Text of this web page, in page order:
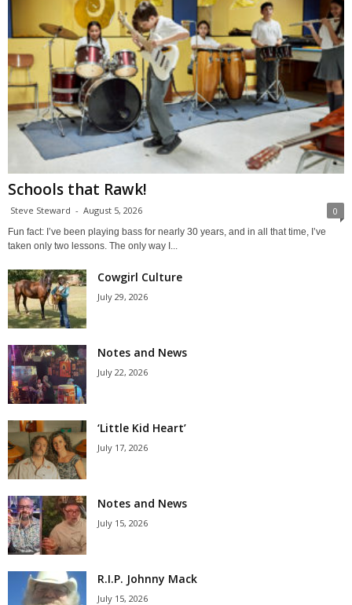
Schools that Rawk!
Steve Steward - August 5, 2026 0
Fun fact: I’ve been playing bass for nearly 30 years, and in all that time, I’ve
taken only two lessons. The only way I...
Cowgirl Culture
July 29, 2026
Notes and News
July 22, 2026
‘Little Kid Heart’
July 17, 2026
Notes and News
July 15, 2026
R.I.P. Johnny Mack
July 15, 2026